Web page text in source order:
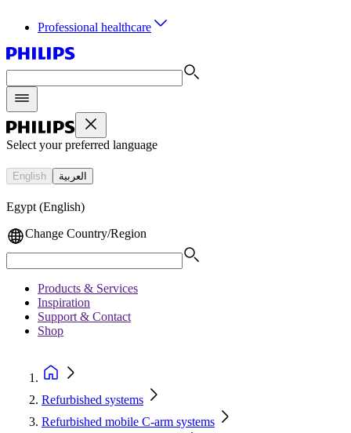
Professional healthcare
Select your preferred language
English العربية
Egypt (English)
Change Country/Region
Products & Services
Inspiration
Support & Contact
Shop
Refurbished systems
Refurbished mobile C-arm systems